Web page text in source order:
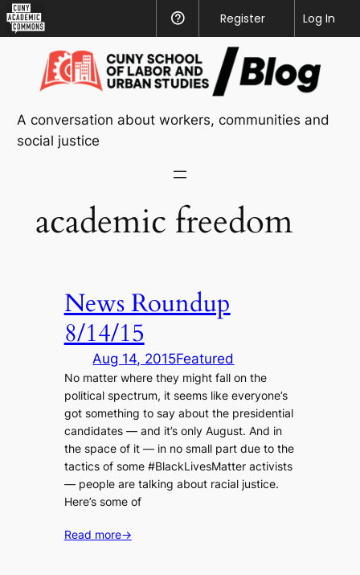
Academic
Commons
Help
Register
Log In
content
A conversation about workers, communities and
social justice
academic freedom
News Roundup
8/14/15
Aug 14, 2015Featured
No matter where they might fall on the
political spectrum, it seems like everyone’s
got something to say about the presidential
candidates — and it’s only August. And in
the space of it — in no small part due to the
tactics of some #BlackLivesMatter activists
— people are talking about racial justice.
Here’s some of
Read more→